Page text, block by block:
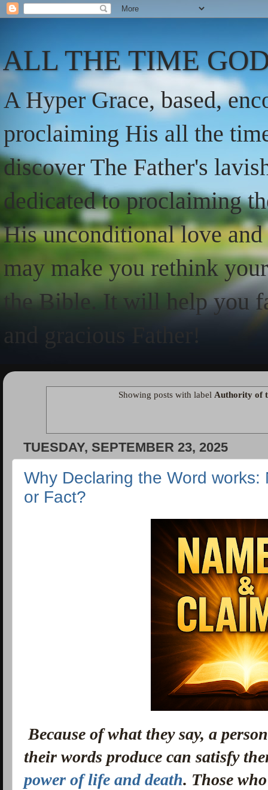
ALL THE TIME
A Hyper Grace, based,
proclaiming His all the
discover The Father's
dedicated to proclaiming
His unconditional love
may make you rethink
the Bible. It will help you
and gracious Father!
Showing posts with labelAuthority of
TUESDAY, SEPTEMBER 23, 2025
Why Declaring the Word
or Fact?
Because of what they say, a
their words produce can satisfy
power of life and death. Those